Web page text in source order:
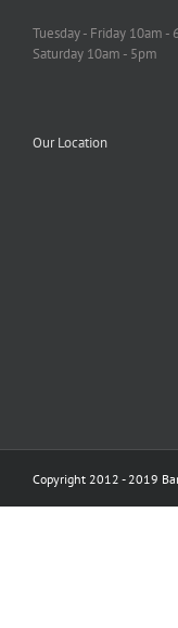
Tuesday - Friday 10am -
Saturday 10am - 5pm
Our Location
Copyright 2012 - 2019